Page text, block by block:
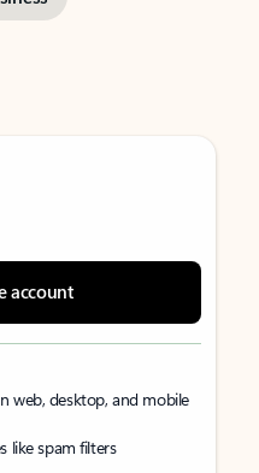
account
web, desktop, and mobile
like spam filters